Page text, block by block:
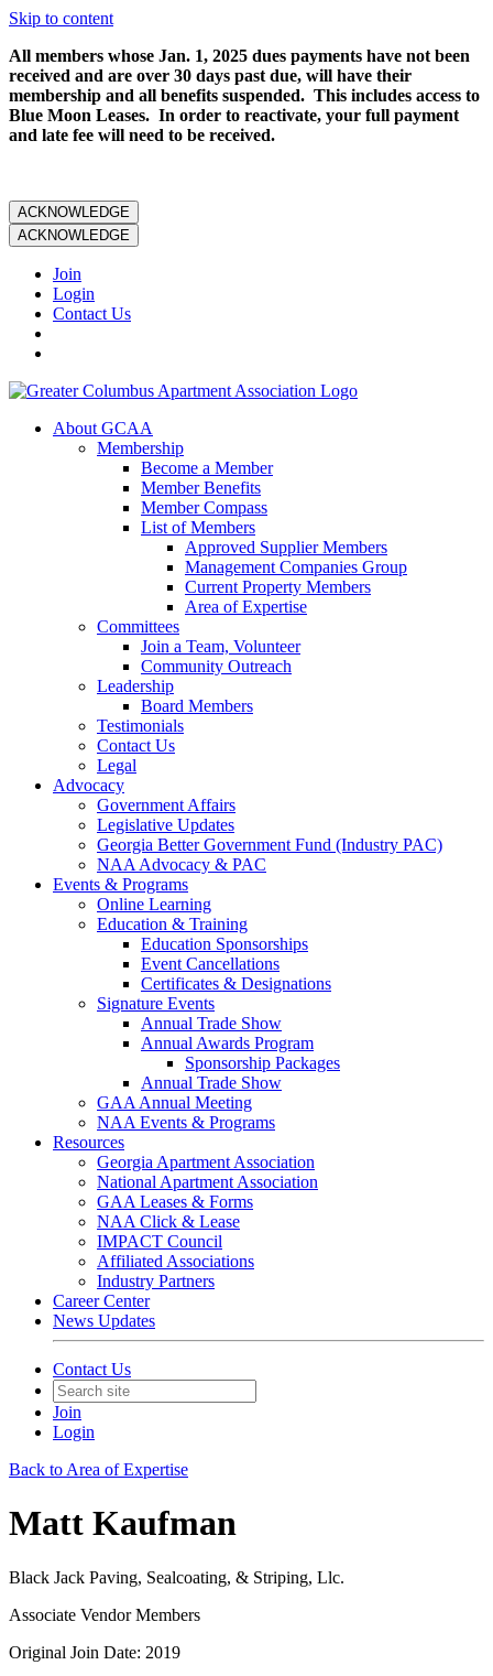
Skip to content
All members whose Jan. 1, 2025 dues payments have not been
received and are over 30 days past due, will have their
membership and all benefits suspended. This includes access to
Blue Moon Leases. In order to reactivate, your full payment
and late fee will need to be received.
ACKNOWLEDGE
ACKNOWLEDGE
Join
Login
Contact Us
About GCAA
Membership
Become a Member
Member Benefits
Member Compass
List of Members
Approved Supplier Members
Management Companies Group
Current Property Members
Area of Expertise
Committees
Join a Team, Volunteer
Community Outreach
Leadership
Board Members
Testimonials
Contact Us
Legal
Advocacy
Government Affairs
Legislative Updates
Georgia Better Government Fund (Industry PAC)
NAA Advocacy & PAC
Events & Programs
Online Learning
Education & Training
Education Sponsorships
Event Cancellations
Certificates & Designations
Signature Events
Annual Trade Show
Annual Awards Program
Sponsorship Packages
Annual Trade Show
GAA Annual Meeting
NAA Events & Programs
Resources
Georgia Apartment Association
National Apartment Association
GAA Leases & Forms
NAA Click & Lease
IMPACT Council
Affiliated Associations
Industry Partners
Career Center
News Updates
Contact Us
Join
Login
Back to Area of Expertise
Matt Kaufman
Black Jack Paving, Sealcoating, & Striping, Llc.
Associate Vendor Members
Original Join Date: 2019